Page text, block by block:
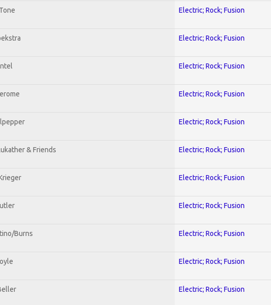
Electric; Rock; Fusion
Electric; Rock; Fusion
Electric; Rock; Fusion
Electric; Rock; Fusion
Electric; Rock; Fusion
& Friends Electric; Rock; Fusion
Electric; Rock; Fusion
Electric; Rock; Fusion
Burns Electric; Rock; Fusion
Electric; Rock; Fusion
Electric; Rock; Fusion